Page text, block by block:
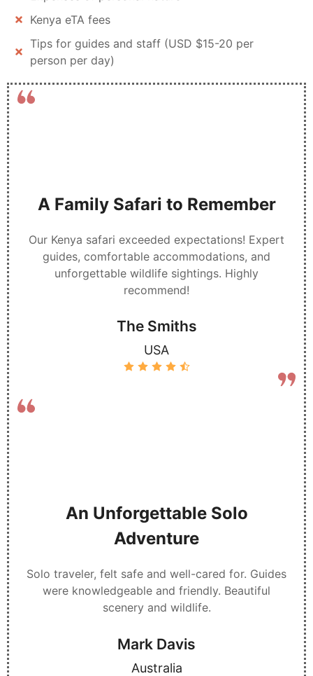
Kenya eTA fees
Tips for guides and staff (USD $15-20 per
person per day)
A Family Safari to Remember
Our Kenya safari exceeded expectations! Expert
guides, comfortable accommodations, and
unforgettable wildlife sightings. Highly
recommend!
The Smiths
USA
An Unforgettable Solo
Adventure
Solo traveler, felt safe and well-cared for. Guides
were knowledgeable and friendly. Beautiful
scenery and wildlife.
Mark Davis
Australia